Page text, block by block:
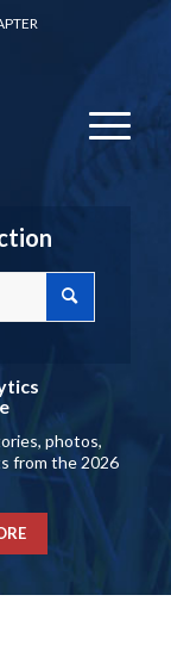
photos,
from the 2026